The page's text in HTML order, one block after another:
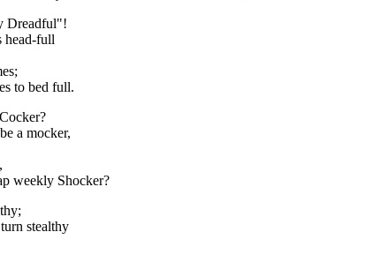
Dreadful"!
head-full
to bed full.
a mocker,
weekly Shocker?
stealthy